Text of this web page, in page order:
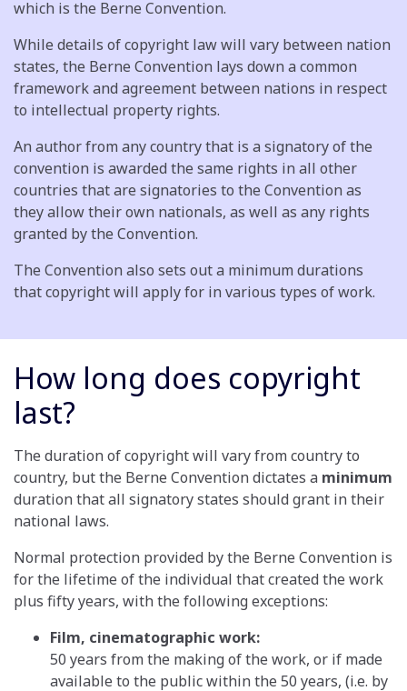
which is the Berne Convention.
While details of copyright law will vary between nation
states, the Berne Convention lays down a common
framework and agreement between nations in respect
to intellectual property rights.
An author from any country that is a signatory of the
convention is awarded the same rights in all other
countries that are signatories to the Convention as
they allow their own nationals, as well as any rights
granted by the Convention.
The Convention also sets out a minimum durations
that copyright will apply for in various types of work.
How long does copyright
last?
The duration of copyright will vary from country to
country, but the Berne Convention dictates a minimum
duration that all signatory states should grant in their
national laws.
Normal protection provided by the Berne Convention is
for the lifetime of the individual that created the work
plus fifty years, with the following exceptions:
Film, cinematographic work:
50 years from the making of the work, or if made
available to the public within the 50 years, (i.e. by